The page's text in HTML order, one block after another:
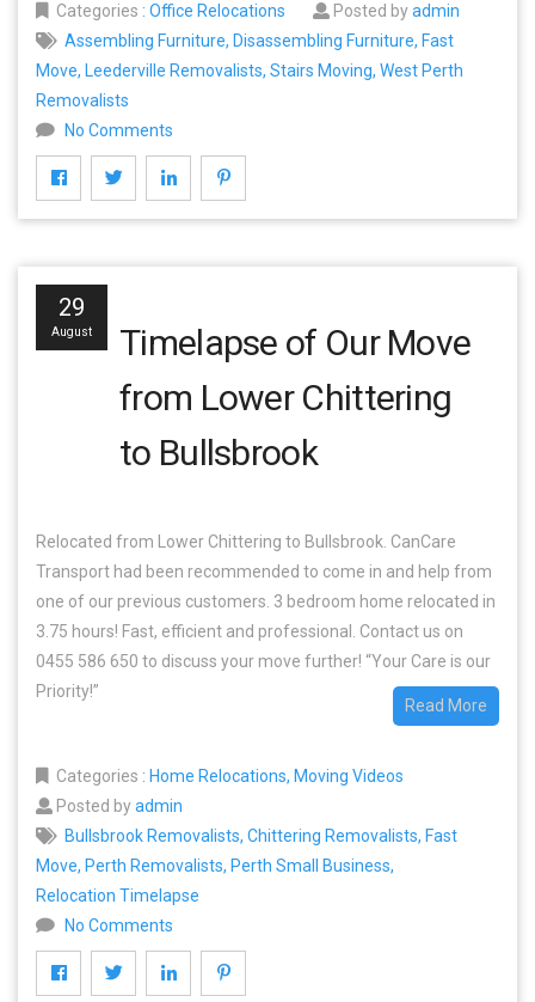
Categories : Office Relocations Posted byadmin
Assembling Furniture, Disassembling Furniture, Fast
Move, Leederville Removalists, Stairs Moving, West Perth
Removalists
No Comments
29
August
Timelapse of Our Move
from Lower Chittering
to Bullsbrook
Relocated from Lower Chittering to Bullsbrook. CanCare
Transport had been recommended to come in and help from
one of our previous customers. 3 bedroom home relocated in
3.75 hours! Fast, efficient and professional. Contact us on
0455 586 650 to discuss your move further! “Your Care is our
Priority!”
Read More
Categories : Home Relocations, Moving Videos
Posted byadmin
Bullsbrook Removalists, Chittering Removalists, Fast
Move, Perth Removalists, Perth Small Business,
Relocation Timelapse
No Comments